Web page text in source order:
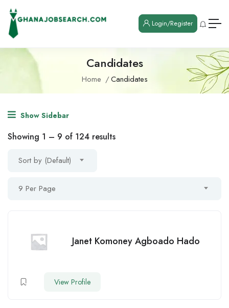
Login/Register
Candidates
Home Candidates
Show Sidebar
Showing 1 – 9 of 124 results
Sort by (Default)
9 Per Page
Janet Komoney Agboado Hado
View Profile